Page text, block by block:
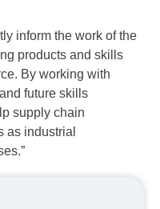
inform the work of the
products and skills
By working with
future skills
supply chain
as industrial